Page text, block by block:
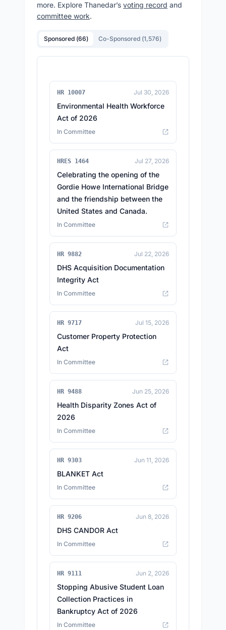
more. Explore Thanedar’s voting record and
committee work.
Sponsored (66) Co-Sponsored (1,576)
HR 10007 Jul 30, 2026
Environmental Health Workforce
Act of 2026
In Committee
HRES 1464 Jul 27, 2026
Celebrating the opening of the
Gordie Howe International Bridge
and the friendship between the
United States and Canada.
In Committee
HR 9882 Jul 22, 2026
DHS Acquisition Documentation
Integrity Act
In Committee
HR 9717 Jul 15, 2026
Customer Property Protection
Act
In Committee
HR 9488 Jun 25, 2026
Health Disparity Zones Act of
2026
In Committee
HR 9303 Jun 11, 2026
BLANKET Act
In Committee
HR 9206 Jun 8, 2026
DHS CANDOR Act
In Committee
HR 9111 Jun 2, 2026
Stopping Abusive Student Loan
Collection Practices in
Bankruptcy Act of 2026
In Committee